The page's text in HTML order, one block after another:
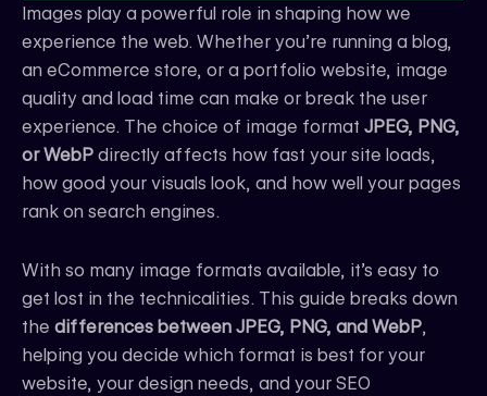
Images play a powerful role in shaping how we
experience the web. Whether you’re running a blog,
an eCommerce store, or a portfolio website, image
quality and load time can make or break the user
experience. The choice of image format JPEG, PNG,
or WebP directly affects how fast your site loads,
how good your visuals look, and how well your pages
rank on search engines.
With so many image formats available, it’s easy to
get lost in the technicalities. This guide breaks down
the differences between JPEG, PNG, and WebP,
helping you decide which format is best for your
website, your design needs, and your SEO